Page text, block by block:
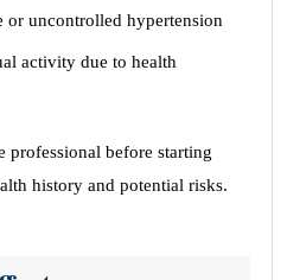
or uncontrolled hypertension
activity due to health
professional before starting
history and potential risks.